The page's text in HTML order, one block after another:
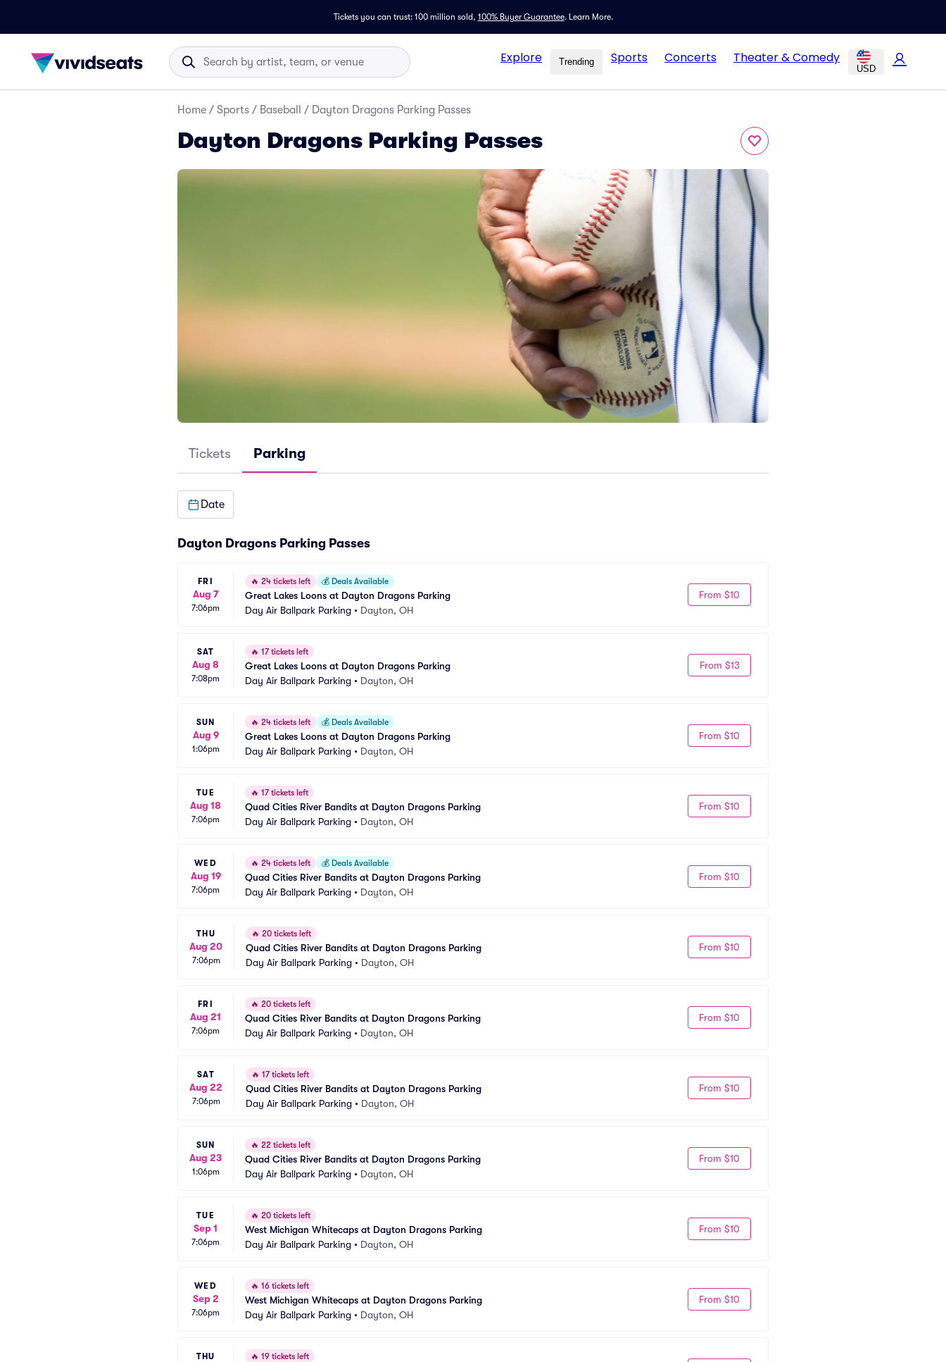
Tickets you can trust: 100 million sold, 100% Buyer Guarantee. Learn More.
Explore Trending Sports Concerts Theater & Comedy
USD
Home / Sports / Baseball / Dayton Dragons Parking Passes
Dayton Dragons Parking Passes
Tickets Parking
Date
Dayton Dragons Parking Passes
FRI
Aug 7
7:06pm
🔥 24 tickets left 💰 Deals Available
Great Lakes Loons at Dayton Dragons Parking
Day Air Ballpark Parking • Dayton, OH
From $10
SAT
Aug 8
7:08pm
🔥 17 tickets left
Great Lakes Loons at Dayton Dragons Parking
Day Air Ballpark Parking • Dayton, OH
From $13
SUN
Aug 9
1:06pm
🔥 24 tickets left 💰 Deals Available
Great Lakes Loons at Dayton Dragons Parking
Day Air Ballpark Parking • Dayton, OH
From $10
TUE
Aug 18
7:06pm
🔥 17 tickets left
Quad Cities River Bandits at Dayton Dragons Parking
Day Air Ballpark Parking • Dayton, OH
From $10
WED
Aug 19
7:06pm
🔥 24 tickets left 💰 Deals Available
Quad Cities River Bandits at Dayton Dragons Parking
Day Air Ballpark Parking • Dayton, OH
From $10
THU
Aug 20
7:06pm
🔥 20 tickets left
Quad Cities River Bandits at Dayton Dragons Parking
Day Air Ballpark Parking • Dayton, OH
From $10
FRI
Aug 21
7:06pm
🔥 20 tickets left
Quad Cities River Bandits at Dayton Dragons Parking
Day Air Ballpark Parking • Dayton, OH
From $10
SAT
Aug 22
7:06pm
🔥 17 tickets left
Quad Cities River Bandits at Dayton Dragons Parking
Day Air Ballpark Parking • Dayton, OH
From $10
SUN
Aug 23
1:06pm
🔥 22 tickets left
Quad Cities River Bandits at Dayton Dragons Parking
Day Air Ballpark Parking • Dayton, OH
From $10
TUE
Sep 1
7:06pm
🔥 20 tickets left
West Michigan Whitecaps at Dayton Dragons Parking
Day Air Ballpark Parking • Dayton, OH
From $10
WED
Sep 2
7:06pm
🔥 16 tickets left
West Michigan Whitecaps at Dayton Dragons Parking
Day Air Ballpark Parking • Dayton, OH
From $10
THU 🔥 19 tickets left